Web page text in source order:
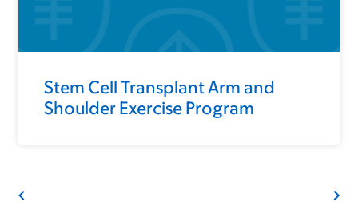
Stem Cell Transplant Arm and
Shoulder Exercise Program